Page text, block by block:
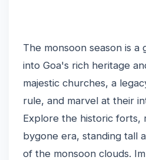
The monsoon season is
into Goa's rich heritage
majestic churches, a
rule, and marvel at their
Explore the historic forts,
bygone era, standing tall
of the monsoon clouds.